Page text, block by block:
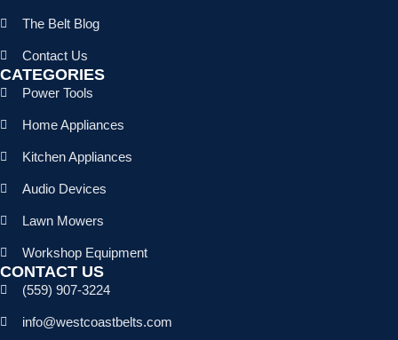
The Belt Blog
Contact Us
CATEGORIES
Power Tools
Home Appliances
Kitchen Appliances
Audio Devices
Lawn Mowers
Workshop Equipment
CONTACT US
(559) 907-3224
info@westcoastbelts.com